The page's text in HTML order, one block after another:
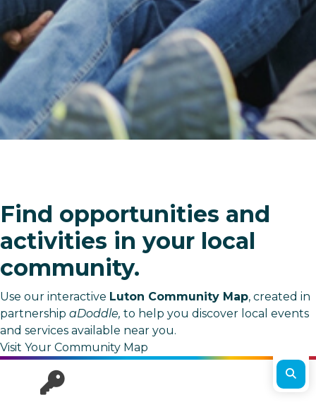
Find opportunities and
activities in your local
community.
Use our interactive Luton Community Map, created in
partnership aDoddle, to help you discover local events
and services available near you.
Visit Your Community Map